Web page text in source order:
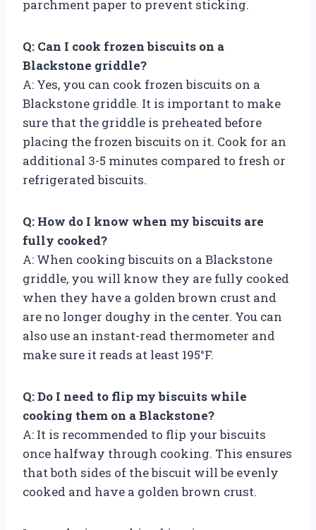
parchment paper to prevent sticking.
Q: Can I cook frozen biscuits on a
Blackstone griddle?
A: Yes, you can cook frozen biscuits on a
Blackstone griddle. It is important to make
sure that the griddle is preheated before
placing the frozen biscuits on it. Cook for an
additional 3-5 minutes compared to fresh or
refrigerated biscuits.
Q: How do I know when my biscuits are
fully cooked?
A: When cooking biscuits on a Blackstone
griddle, you will know they are fully cooked
when they have a golden brown crust and
are no longer doughy in the center. You can
also use an instant-read thermometer and
make sure it reads at least 195°F.
Q: Do I need to flip my biscuits while
cooking them on a Blackstone?
A: It is recommended to flip your biscuits
once halfway through cooking. This ensures
that both sides of the biscuit will be evenly
cooked and have a golden brown crust.